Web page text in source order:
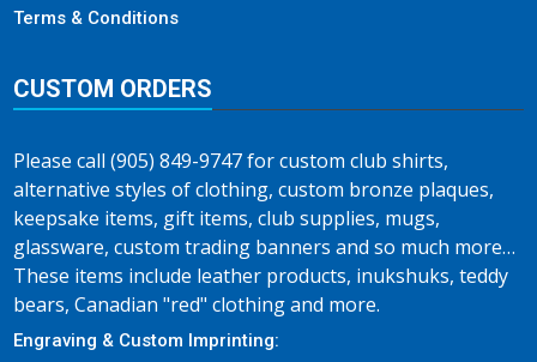
Terms & Conditions
CUSTOM ORDERS
Please call (905) 849-9747 for custom club shirts,
alternative styles of clothing, custom bronze plaques,
keepsake items, gift items, club supplies, mugs,
glassware, custom trading banners and so much more…
These items include leather products, inukshuks, teddy
bears, Canadian "red" clothing and more.
Engraving & Custom Imprinting: